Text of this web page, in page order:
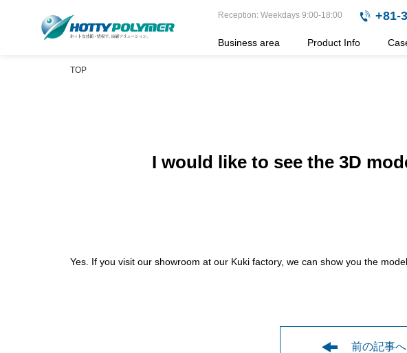
Reception: Weekdays 9:00-18:00 +81-
Business area Product Info
TOP
I would like to see the 3D
Yes. If you visit our showroom at our Kuki factory, we can show you the
前の記事へ